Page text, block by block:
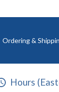
Ordering &
Hours